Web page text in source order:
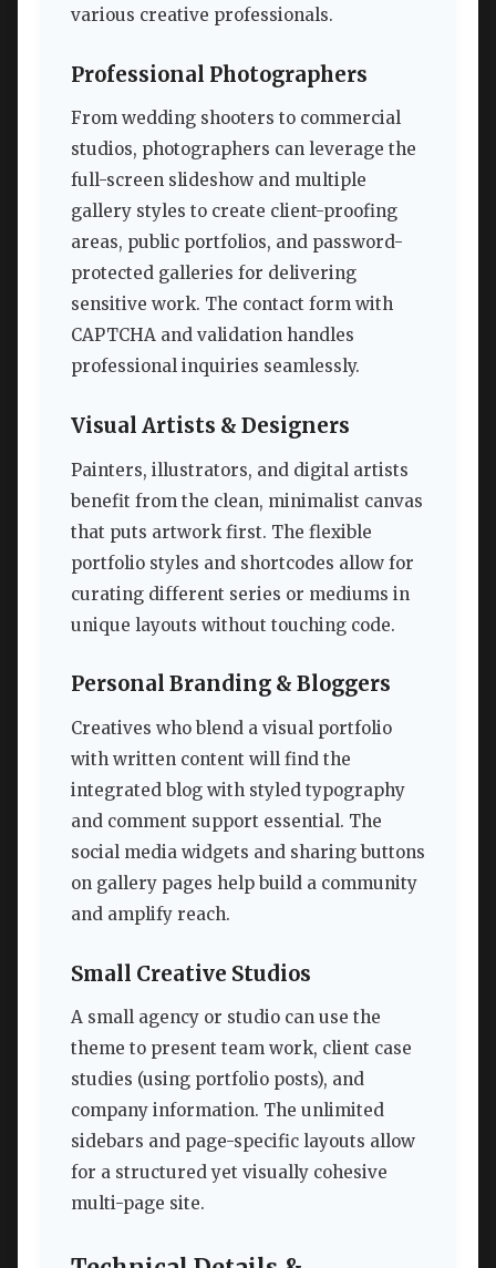
various creative professionals.
Professional Photographers
From wedding shooters to commercial
studios, photographers can leverage the
full-screen slideshow and multiple
gallery styles to create client-proofing
areas, public portfolios, and password-
protected galleries for delivering
sensitive work. The contact form with
CAPTCHA and validation handles
professional inquiries seamlessly.
Visual Artists & Designers
Painters, illustrators, and digital artists
benefit from the clean, minimalist canvas
that puts artwork first. The flexible
portfolio styles and shortcodes allow for
curating different series or mediums in
unique layouts without touching code.
Personal Branding & Bloggers
Creatives who blend a visual portfolio
with written content will find the
integrated blog with styled typography
and comment support essential. The
social media widgets and sharing buttons
on gallery pages help build a community
and amplify reach.
Small Creative Studios
A small agency or studio can use the
theme to present team work, client case
studies (using portfolio posts), and
company information. The unlimited
sidebars and page-specific layouts allow
for a structured yet visually cohesive
multi-page site.